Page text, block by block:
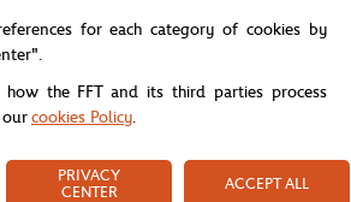
of Low
Unisex Rolex Paris Master Sweatshirt
for each category of cookies by
the FFT and its third parties process
ourcookies Policy.
PRIVACY
CENTER
ACCEPT ALL